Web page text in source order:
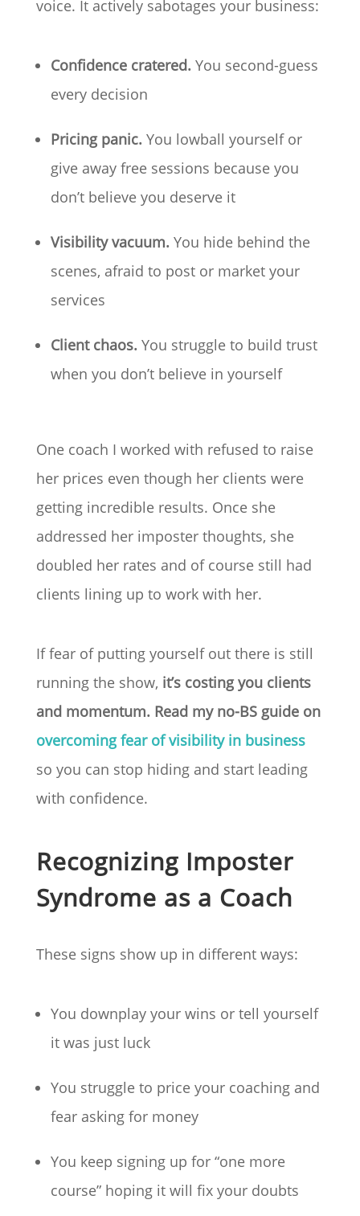
voice. It actively sabotages your business:
Confidence cratered.You second-guess
every decision
Pricing panic.You lowball yourself or
give away free sessions because you
don’t believe you deserve it
Visibility vacuum.You hide behind the
scenes, afraid to post or market your
services
Client chaos.You struggle to build trust
when you don’t believe in yourself
One coach I worked with refused to raise
her prices even though her clients were
getting incredible results. Once she
addressed her imposter thoughts, she
doubled her rates and of course still had
clients lining up to work with her.
If fear of putting yourself out there is still
running the show, it’s costing you clients
and momentum. Read my no-BS guide on
overcoming fear of visibility in business
so you can stop hiding and start leading
with confidence.
Recognizing Imposter
Syndrome as a Coach
These signs show up in different ways:
You downplay your wins or tell yourself
it was just luck
You struggle to price your coaching and
fear asking for money
You keep signing up for “one more
course” hoping it will fix your doubts